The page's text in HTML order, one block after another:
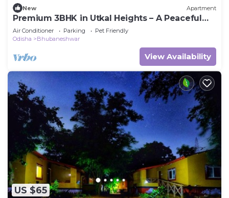
New Apartment
Premium 3BHK in Utkal Heights – A Peaceful
Urban Escape
Air Conditioner Parking
Pet Friendly
Odisha
Bhubaneshwar
View Availability
US $65